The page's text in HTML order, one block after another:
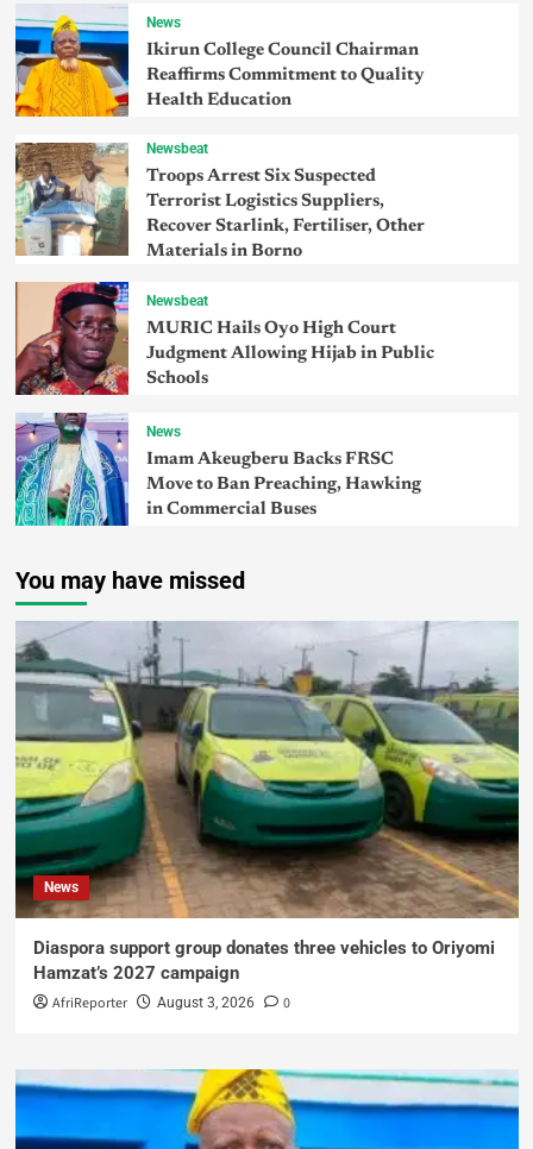
News
Ikirun College Council Chairman
Reaffirms Commitment to Quality
Health Education
Newsbeat
Troops Arrest Six Suspected
Terrorist Logistics Suppliers,
Recover Starlink, Fertiliser, Other
Materials in Borno
Newsbeat
MURIC Hails Oyo High Court
Judgment Allowing Hijab in Public
Schools
News
Imam Akeugberu Backs FRSC
Move to Ban Preaching, Hawking
in Commercial Buses
You may have missed
News
Diaspora support group donates three vehicles to Oriyomi
Hamzat’s 2027 campaign
AfriReporter August 3, 2026 0